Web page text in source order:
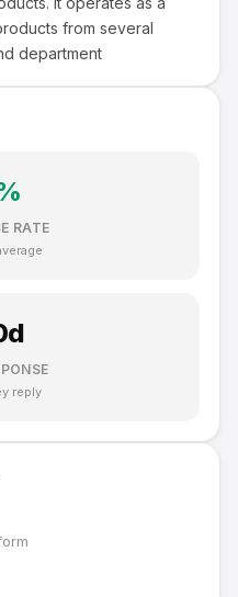
from several
department
RATE
d
reply